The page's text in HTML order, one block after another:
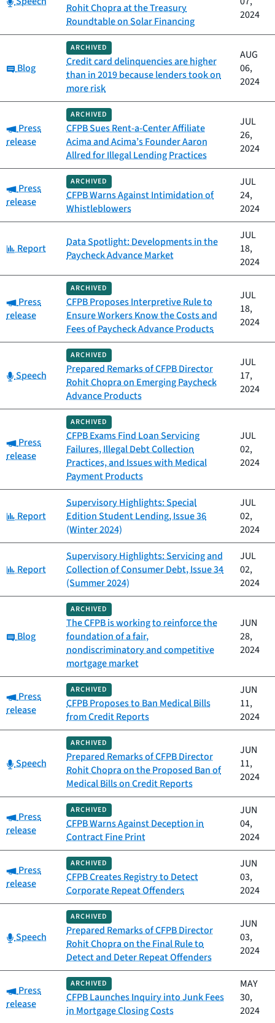
Rohit Chopra at the Treasury
Roundtable on Solar Financing
2024
Category:
Blog
ARCHIVED
Credit card delinquencies are higher
than in 2019 because lenders took on
more risk
AUG
06,
2024
Category:
Press
release
ARCHIVED
CFPB Sues Rent-a-Center Affiliate
Acima and Acima’s Founder Aaron
Allred for Illegal Lending Practices
JUL
26,
2024
Category:
Press
release
ARCHIVED
CFPB Warns Against Intimidation of
Whistleblowers
JUL
24,
2024
Category:
Report
Data Spotlight: Developments in the
Paycheck Advance Market
JUL
18,
2024
Category:
Press
release
ARCHIVED
CFPB Proposes Interpretive Rule to
Ensure Workers Know the Costs and
Fees of Paycheck Advance Products
JUL
18,
2024
Category:
Speech
ARCHIVED
Prepared Remarks of CFPB Director
Rohit Chopra on Emerging Paycheck
Advance Products
JUL
17,
2024
Category:
Press
release
ARCHIVED
CFPB Exams Find Loan Servicing
Failures, Illegal Debt Collection
Practices, and Issues with Medical
Payment Products
JUL
02,
2024
Category:
Report
Supervisory Highlights: Special
Edition Student Lending, Issue 36
(Winter 2024)
JUL
02,
2024
Category:
Report
Supervisory Highlights: Servicing and
Collection of Consumer Debt, Issue 34
(Summer 2024)
JUL
02,
2024
Category:
Blog
ARCHIVED
The CFPB is working to reinforce the
foundation of a fair,
nondiscriminatory and competitive
mortgage market
JUN
28,
2024
Category:
Press
release
ARCHIVED
CFPB Proposes to Ban Medical Bills
from Credit Reports
JUN
11,
2024
Category:
Speech
ARCHIVED
Prepared Remarks of CFPB Director
Rohit Chopra on the Proposed Ban of
Medical Bills on Credit Reports
JUN
11,
2024
Category:
Press
release
ARCHIVED
CFPB Warns Against Deception in
Contract Fine Print
JUN
04,
2024
Category:
Press
release
ARCHIVED
CFPB Creates Registry to Detect
Corporate Repeat Offenders
JUN
03,
2024
Category:
Speech
ARCHIVED
Prepared Remarks of CFPB Director
Rohit Chopra on the Final Rule to
Detect and Deter Repeat Offenders
JUN
03,
2024
Category:
Press
release
ARCHIVED
CFPB Launches Inquiry into Junk Fees
in Mortgage Closing Costs
MAY
30,
2024